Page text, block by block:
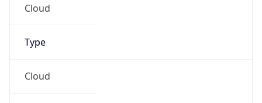
Cloud
Type
Cloud